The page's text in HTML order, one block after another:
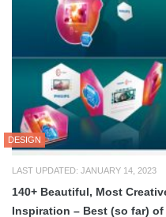
DESIGN
LAST UPDATED: JANUARY 14, 2023
140+ Beautiful, Most
Inspiration – Best (so far) of